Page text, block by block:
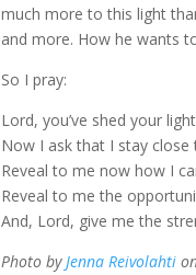
much more to this light
and more. How he wants
So I pray:
Lord, you’ve shed your
Now I ask that I stay
Reveal to me now how I
Reveal to me the
And, Lord, give me the
Photo by Jenna Reivolahti